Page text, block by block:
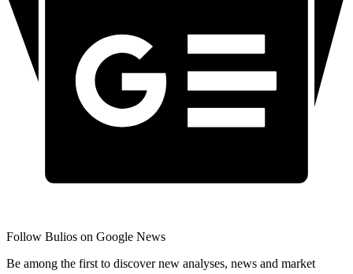
Follow Bulios on Google News
Be among the first to discover new analyses, news and market